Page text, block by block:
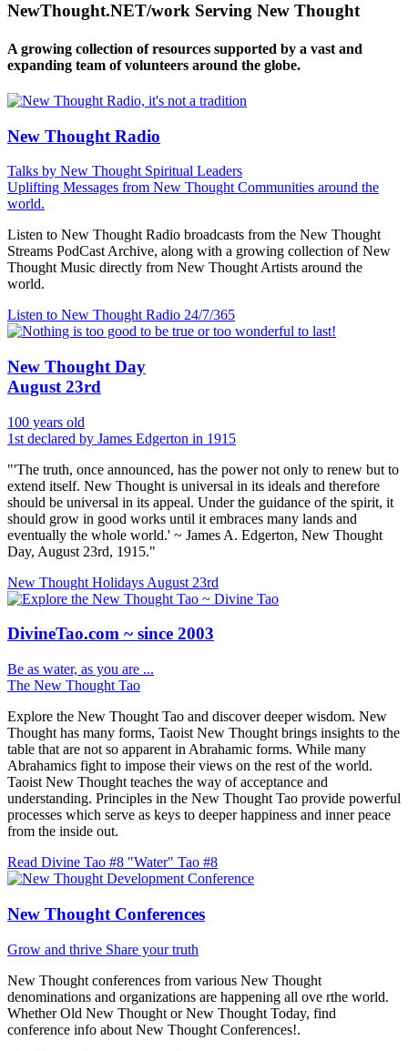
NewThought.NET/work Serving New Thought
A growing collection of resources supported by a vast and
expanding team of volunteers around the globe.
New Thought Radio
Talks by New Thought Spiritual Leaders
Uplifting Messages from New Thought Communities around the
world.
Listen to New Thought Radio broadcasts from the New Thought
Streams PodCast Archive, along with a growing collection of New
Thought Music directly from New Thought Artists around the
world.
Listen to New Thought Radio 24/7/365
New Thought Day
August 23rd
100 years old
1st declared by James Edgerton in 1915
"'The truth, once announced, has the power not only to renew but to
extend itself. New Thought is universal in its ideals and therefore
should be universal in its appeal. Under the guidance of the spirit, it
should grow in good works until it embraces many lands and
eventually the whole world.' ~ James A. Edgerton, New Thought
Day, August 23rd, 1915."
New Thought Holidays August 23rd
DivineTao.com ~ since 2003
Be as water, as you are ...
The New Thought Tao
Explore the New Thought Tao and discover deeper wisdom. New
Thought has many forms, Taoist New Thought brings insights to the
table that are not so apparent in Abrahamic forms. While many
Abrahamics fight to impose their views on the rest of the world.
Taoist New Thought teaches the way of acceptance and
understanding. Principles in the New Thought Tao provide powerful
processes which serve as keys to deeper happiness and inner peace
from the inside out.
Read Divine Tao #8 "Water" Tao #8
New Thought Conferences
Grow and thrive Share your truth
New Thought conferences from various New Thought
denominations and organizations are happening all ove rthe world.
Whether Old New Thought or New Thought Today, find
conference info about New Thought Conferences!.